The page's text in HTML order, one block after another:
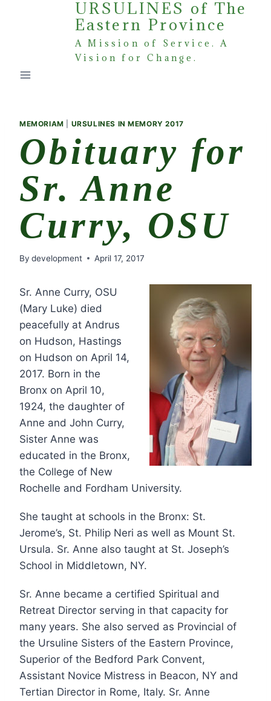
URSULINES of The
Eastern Province
A Mission of Service. A
Vision for Change.
MEMORIAM URSULINES IN MEMORY 2017
Obituary for
Sr. Anne
Curry, OSU
By development April 17, 2017
Sr. Anne Curry, OSU
(Mary Luke) died
peacefully at Andrus
on Hudson, Hastings
on Hudson on April 14,
2017. Born in the
Bronx on April 10,
1924, the daughter of
Anne and John Curry,
Sister Anne was
educated in the Bronx,
the College of New
Rochelle and Fordham University.
She taught at schools in the Bronx: St.
Jerome’s, St. Philip Neri as well as Mount St.
Ursula. Sr. Anne also taught at St. Joseph’s
School in Middletown, NY.
Sr. Anne became a certified Spiritual and
Retreat Director serving in that capacity for
many years. She also served as Provincial of
the Ursuline Sisters of the Eastern Province,
Superior of the Bedford Park Convent,
Assistant Novice Mistress in Beacon, NY and
Tertian Director in Rome, Italy. Sr. Anne